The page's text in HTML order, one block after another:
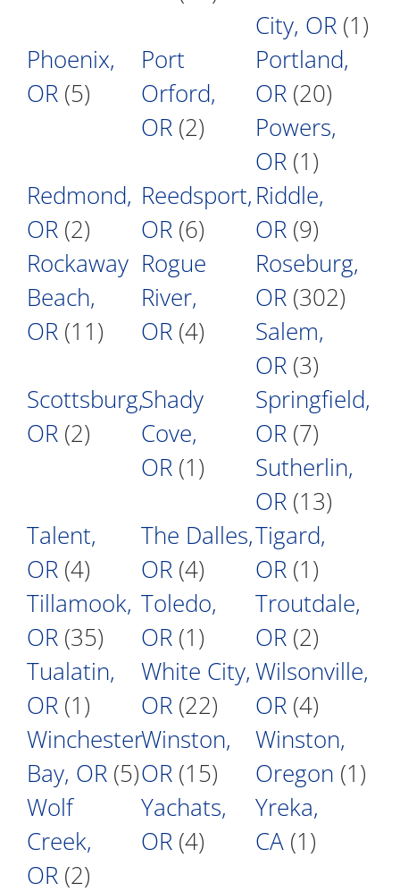
City, OR (1)
Phoenix,
OR(5)
Port
Orford,
OR (2)
Portland,
OR (20)
Powers,
OR (1)
Redmond,
OR(2)
Reedsport,
OR (6)
Riddle,
OR (9)
Rockaway
Beach,
OR(11)
Rogue
River,
OR (4)
Roseburg,
OR (302)
Salem,
OR (3)
Scottsburg,
OR(2)
Shady
Cove,
OR (1)
Springfield,
OR (7)
Sutherlin,
OR (13)
Talent,
OR(4)
The Dalles,
OR (4)
Tigard,
OR (1)
Tillamook,
OR(35)
Toledo,
OR (1)
Troutdale,
OR (2)
Tualatin,
OR(1)
White City,
OR (22)
Wilsonville,
OR (4)
Winchester
Bay, OR(5)
Winston,
OR (15)
Winston,
Oregon (1)
Wolf
Creek,
OR(2)
Yachats,
OR (4)
Yreka,
CA (1)